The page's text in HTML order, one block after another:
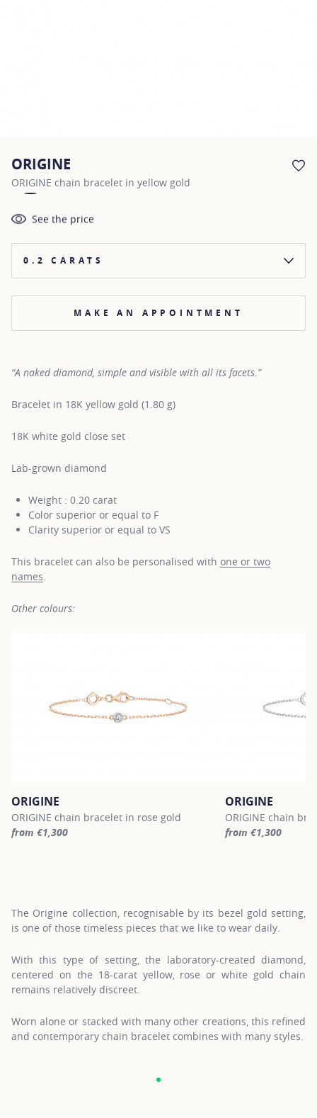
ORIGINE
ORIGINE chain bracelet in yellow gold
See the price
0.2 CARATS
MAKE AN APPOINTMENT
“A naked diamond, simple and visible with all its facets.”
Bracelet in 18K yellow gold (1.80 g)
18K white gold close set
Lab-grown diamond
Weight : 0.20 carat
Color superior or equal to F
Clarity superior or equal to VS
This bracelet can also be personalised with one or two
names.
Other colours:
ORIGINE
ORIGINE chain bracelet in rose gold
from €1,300
ORIGINE
ORIGINE chain
from €1,300
The Origine collection, recognisable by its bezel gold setting,
is one of those timeless pieces that we like to wear daily.
With this type of setting, the laboratory-created diamond,
centered on the 18-carat yellow, rose or white gold chain
remains relatively discreet.
Worn alone or stacked with many other creations, this refined
and contemporary chain bracelet combines with many styles.